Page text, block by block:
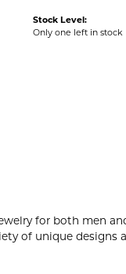
Stock Level:
Only one left in stock
for both men
of unique designs